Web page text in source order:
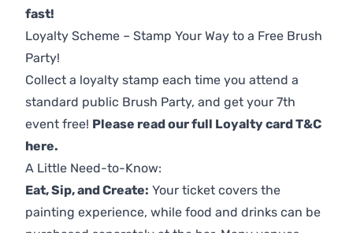
fast!
Loyalty Scheme – Stamp Your Way to a Free Brush
Party!
Collect a loyalty stamp each time you attend a
standard public Brush Party, and get your 7th
event free! Please read our full Loyalty card T&C
here.
A Little Need-to-Know:
Eat, Sip, and Create: Your ticket covers the
painting experience, while food and drinks can be